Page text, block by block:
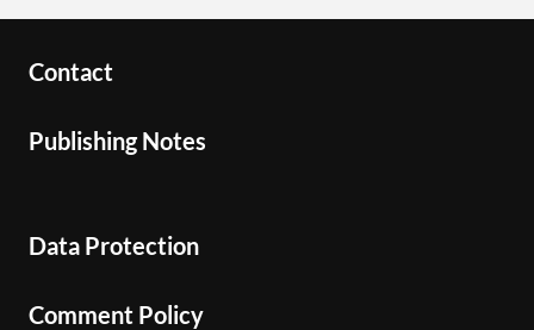
Contact
Publishing Notes
Data Protection
Comment Policy